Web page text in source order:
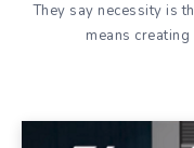
They say necessity is
means